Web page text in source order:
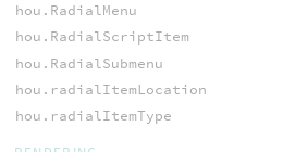
hou.RadialMenu
hou.RadialScriptItem
hou.RadialSubmenu
hou.radialItemLocation
hou.radialItemType